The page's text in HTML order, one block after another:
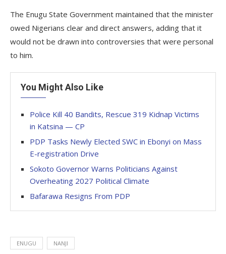
The Enugu State Government maintained that the minister
owed Nigerians clear and direct answers, adding that it
would not be drawn into controversies that were personal
to him.
You Might Also Like
Police Kill 40 Bandits, Rescue 319 Kidnap Victims
in Katsina — CP
PDP Tasks Newly Elected SWC in Ebonyi on Mass
E-registration Drive
Sokoto Governor Warns Politicians Against
Overheating 2027 Political Climate
Bafarawa Resigns From PDP
ENUGU NANJI